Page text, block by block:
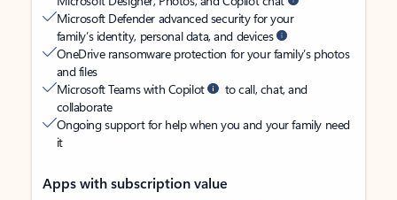
Microsoft Defender advanced security for your
family’s identity, personal data, and devices
OneDrive ransomware protection for your family’s photos
and files
Microsoft Teams with Copilot
to call, chat, and
collaborate
Ongoing support for help when you and your family need
it
Apps with subscription value